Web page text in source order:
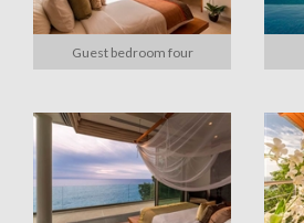
Guest bedroom four